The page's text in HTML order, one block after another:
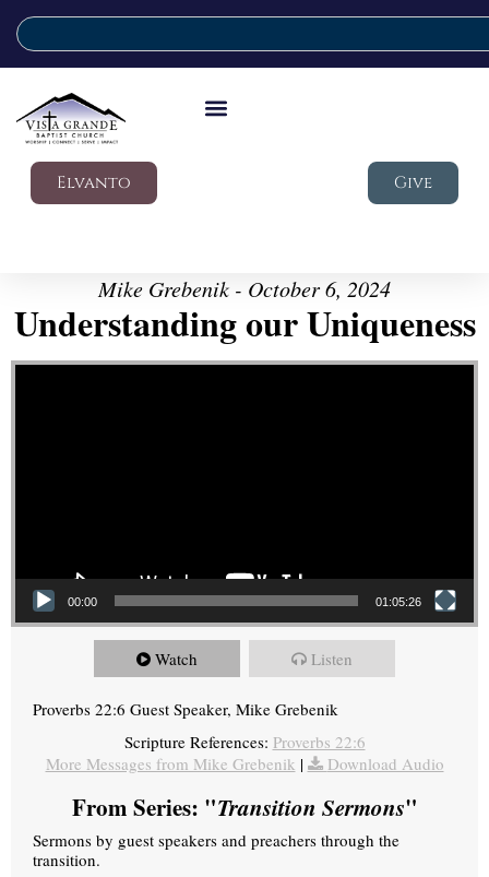
Elvanto Give
Mike Grebenik - October 6, 2024
Understanding our Uniqueness
Video Player
00:00 01:05:26
Watch Listen
Proverbs 22:6 Guest Speaker, Mike Grebenik
Scripture References: Proverbs 22:6
More Messages from Mike Grebenik | Download Audio
From Series: "Transition Sermons"
Sermons by guest speakers and preachers through the
transition.